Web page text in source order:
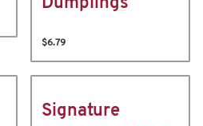
$6.79
Signature